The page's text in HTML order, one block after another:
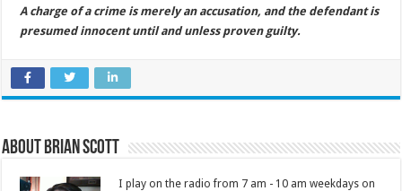
A charge of a crime is merely an accusation, and the defendant is
presumed innocent until and unless proven guilty.
About Brian Scott
I play on the radio from 7 am - 10 am weekdays on